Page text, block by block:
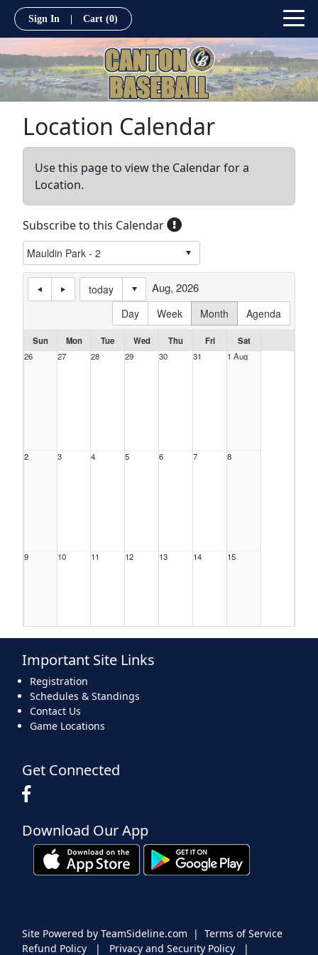
Sign In Cart (0)
Location Calendar
Use this page to view the Calendar for a
Location.
Subscribe to this Calendar
today
Day
Week Month Agenda
Aug, 2026
Sun Mon Tue Wed Thu Fri
Sat
26
27 28 29 30 31 1 Aug
2 3 4 5 6 7 8
9 10 11 12 13 14 15
16 17 18 19
31 1 Sep 2 3 4 5
Important Site Links
Registration
Schedules & Standings
Contact Us
Game Locations
Get Connected
Download Our App
Site Powered by TeamSideline.com | Terms of Service
Refund Policy
| Privacy and Security Policy |